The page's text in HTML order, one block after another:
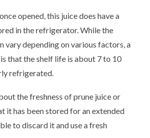
opened, this juice does have a
in the refrigerator. While the
vary depending on various factors, a
that the shelf life is about 7 to 10
refrigerated.
the freshness of prune juice or
it has been stored for an extended
to discard it and use a fresh